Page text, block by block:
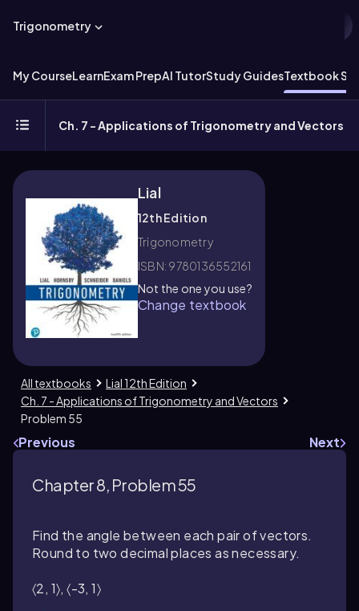
Trigonometry
My CourseLearnExam PrepAI TutorStudy GuidesTextbook
Ch. 7 - Applications of Trigonometry and Vectors
Lial
12th Edition
Trigonometry
ISBN: 9780136552161
Not the one you use?
Change textbook
All textbooks
Lial 12th Edition
Ch. 7 - Applications of Trigonometry and Vectors
Problem 55
Previous Next
Chapter 8, Problem 55
Find the angle between each pair of vectors.
Round to two decimal places as necessary.
〈2, 1〉, 〈-3, 1〉